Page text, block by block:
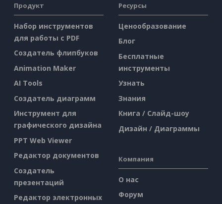
Продукт
Набор инструментов
для работы с PDF
Создатель флипбуков
Animation Maker
AI Tools
Создатель диаграмм
Инструмент для
графического дизайна
PPT Web Viewer
Редактор документов
Создатель
презентаций
Редактор электронных
Ресурсы
Ценообразование
Блог
Бесплатные
инструменты
Узнать
Знания
Книга / Слайд-шоу
Дизайн / Диаграммы
Компания
О нас
Форум